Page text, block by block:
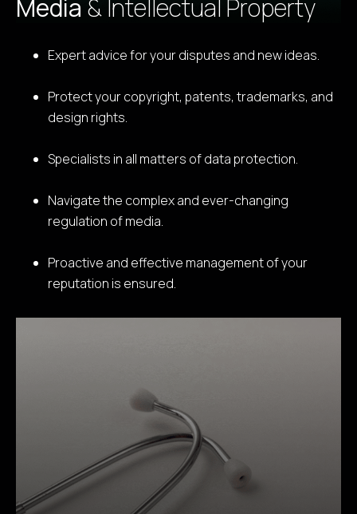
Media & Intellectual Property
Expert advice for your disputes and new ideas.
Protect your copyright, patents, trademarks, and
design rights.
Specialists in all matters of data protection.
Navigate the complex and ever-changing
regulation of media.
Proactive and effective management of your
reputation is ensured.